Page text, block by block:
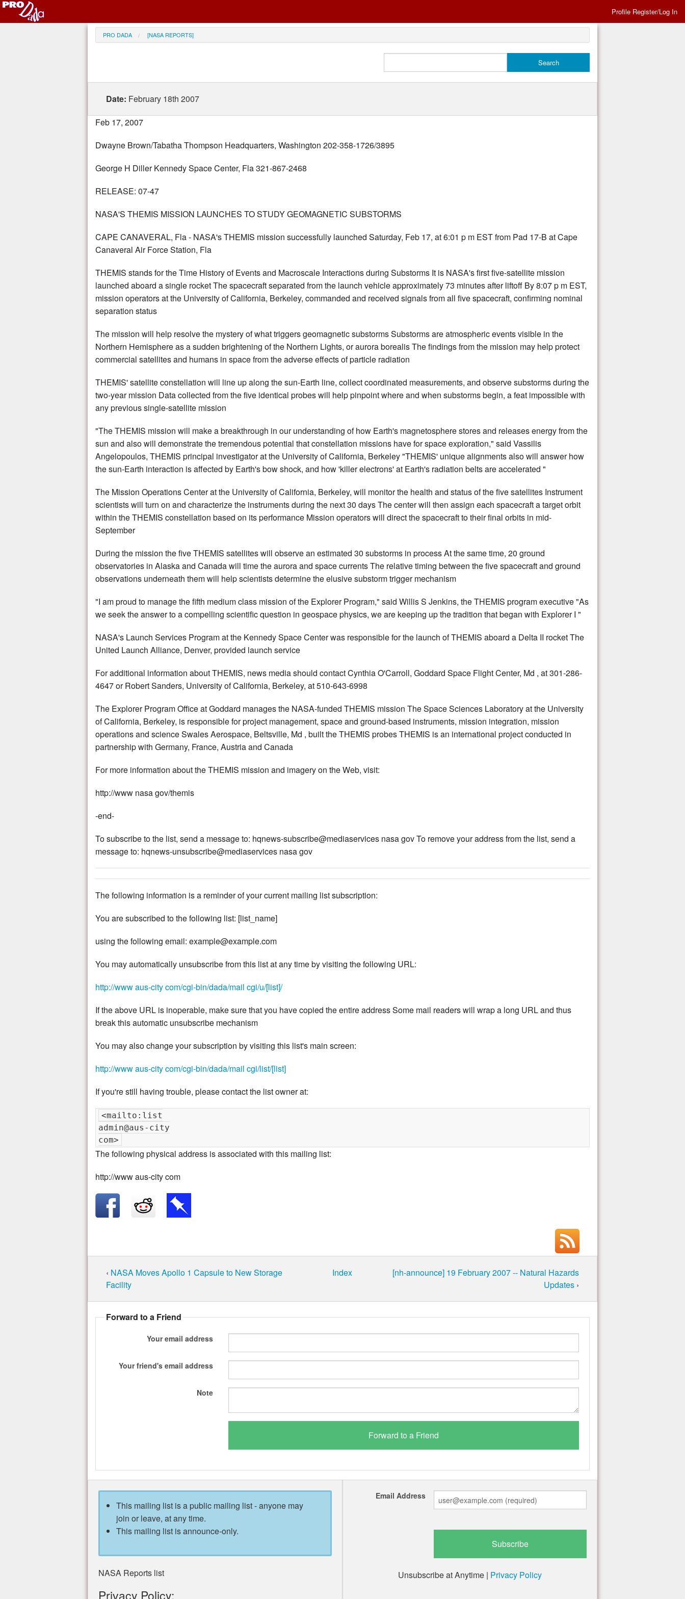
Profile Register/Log In
PRO DADA [NASA REPORTS]
Date: February 18th 2007
Feb 17, 2007
Dwayne Brown/Tabatha Thompson Headquarters, Washington 202-358-1726/3895
George H Diller Kennedy Space Center, Fla 321-867-2468
RELEASE: 07-47
NASA'S THEMIS MISSION LAUNCHES TO STUDY GEOMAGNETIC SUBSTORMS
CAPE CANAVERAL, Fla - NASA's THEMIS mission successfully launched Saturday, Feb 17, at 6:01 p m EST from Pad 17-B at Cape
Canaveral Air Force Station, Fla
THEMIS stands for the Time History of Events and Macroscale Interactions during Substorms It is NASA's first five-satellite mission
launched aboard a single rocket The spacecraft separated from the launch vehicle approximately 73 minutes after liftoff By 8:07 p m EST,
mission operators at the University of California, Berkeley, commanded and received signals from all five spacecraft, confirming nominal
separation status
The mission will help resolve the mystery of what triggers geomagnetic substorms Substorms are atmospheric events visible in the
Northern Hemisphere as a sudden brightening of the Northern Lights, or aurora borealis The findings from the mission may help protect
commercial satellites and humans in space from the adverse effects of particle radiation
THEMIS' satellite constellation will line up along the sun-Earth line, collect coordinated measurements, and observe substorms during the
two-year mission Data collected from the five identical probes will help pinpoint where and when substorms begin, a feat impossible with
any previous single-satellite mission
"The THEMIS mission will make a breakthrough in our understanding of how Earth's magnetosphere stores and releases energy from the
sun and also will demonstrate the tremendous potential that constellation missions have for space exploration," said Vassilis
Angelopoulos, THEMIS principal investigator at the University of California, Berkeley "THEMIS' unique alignments also will answer how
the sun-Earth interaction is affected by Earth's bow shock, and how 'killer electrons' at Earth's radiation belts are accelerated "
The Mission Operations Center at the University of California, Berkeley, will monitor the health and status of the five satellites Instrument
scientists will turn on and characterize the instruments during the next 30 days The center will then assign each spacecraft a target orbit
within the THEMIS constellation based on its performance Mission operators will direct the spacecraft to their final orbits in mid-
September
During the mission the five THEMIS satellites will observe an estimated 30 substorms in process At the same time, 20 ground
observatories in Alaska and Canada will time the aurora and space currents The relative timing between the five spacecraft and ground
observations underneath them will help scientists determine the elusive substorm trigger mechanism
"I am proud to manage the fifth medium class mission of the Explorer Program," said Willis S Jenkins, the THEMIS program executive "As
we seek the answer to a compelling scientific question in geospace physics, we are keeping up the tradition that began with Explorer I "
NASA's Launch Services Program at the Kennedy Space Center was responsible for the launch of THEMIS aboard a Delta II rocket The
United Launch Alliance, Denver, provided launch service
For additional information about THEMIS, news media should contact Cynthia O'Carroll, Goddard Space Flight Center, Md , at 301-286-
4647 or Robert Sanders, University of California, Berkeley, at 510-643-6998
The Explorer Program Office at Goddard manages the NASA-funded THEMIS mission The Space Sciences Laboratory at the University
of California, Berkeley, is responsible for project management, space and ground-based instruments, mission integration, mission
operations and science Swales Aerospace, Beltsville, Md , built the THEMIS probes THEMIS is an international project conducted in
partnership with Germany, France, Austria and Canada
For more information about the THEMIS mission and imagery on the Web, visit:
http://www nasa gov/themis
-end-
To subscribe to the list, send a message to: hqnews-subscribe@mediaservices nasa gov To remove your address from the list, send a
message to: hqnews-unsubscribe@mediaservices nasa gov
The following information is a reminder of your current mailing list subscription:
You are subscribed to the following list: [list_name]
using the following email: example@example.com
You may automatically unsubscribe from this list at any time by visiting the following URL:
http://www aus-city com/cgi-bin/dada/mail cgi/u/[list]/
If the above URL is inoperable, make sure that you have copied the entire address Some mail readers will wrap a long URL and thus
break this automatic unsubscribe mechanism
You may also change your subscription by visiting this list's main screen:
http://www aus-city com/cgi-bin/dada/mail cgi/list/[list]
If you're still having trouble, please contact the list owner at:
<mailto:list
admin@aus-city
The following physical address is associated with this mailing list:
http://www aus-city com
‹ NASA Moves Apollo 1 Capsule to New Storage
Facility
Index
[nh-announce] 19 February 2007 -- Natural Hazards
Updates ›
Forward to a Friend
Your email address
Your friend's email address
Note
Email Address
Unsubscribe at Anytime | Privacy Policy
This mailing list is a public mailing list - anyone may
join or leave, at any time.
This mailing list is announce-only.
NASA Reports list
Privacy Policy: